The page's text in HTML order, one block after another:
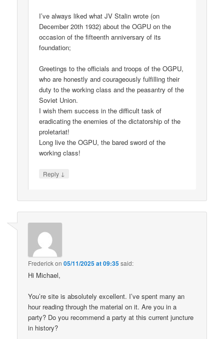
I’ve always liked what JV Stalin wrote (on
December 20th 1932) about the OGPU on the
occasion of the fifteenth anniversary of its
foundation;
Greetings to the officials and troops of the OGPU,
who are honestly and courageously fulfilling their
duty to the working class and the peasantry of the
Soviet Union.
I wish them success in the difficult task of
eradicating the enemies of the dictatorship of the
proletariat!
Long live the OGPU, the bared sword of the
working class!
Reply ↓
Frederickon05/11/2025 at 09:35said:
Hi Michael,
You’re site is absolutely excellent. I’ve spent many an
hour reading through the material on it. Are you in a
party? Do you recommend a party at this current juncture
in history?